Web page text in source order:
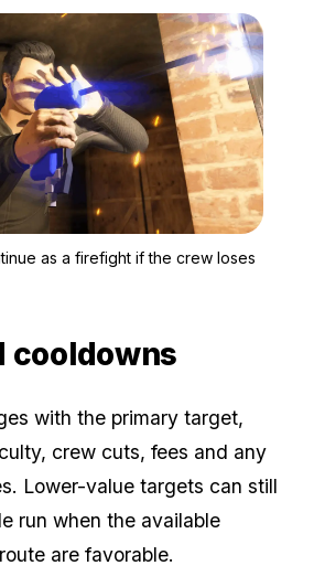
as a firefight if the crew loses
cooldowns
with the primary target,
crew cuts, fees and any
Lower-value targets can still
run when the available
are favorable.